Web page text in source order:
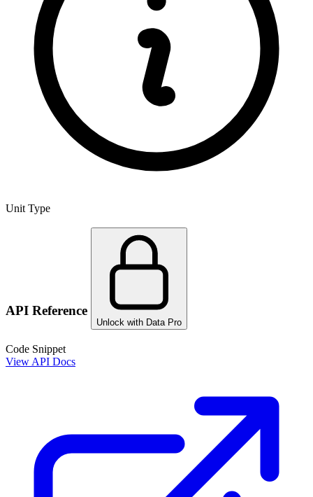
Unit Type
API Reference
Unlock with Data Pro
Code Snippet
View API Docs